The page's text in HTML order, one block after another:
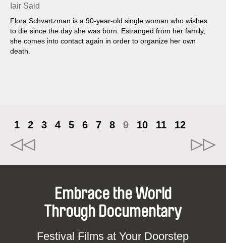
Iair Said
Flora Schvartzman is a 90-year-old single woman who wishes
to die since the day she was born. Estranged from her family,
she comes into contact again in order to organize her own
death.
1 2 3 4 5 6 7 8 9 10 11 12
Embrace the World
Through Documentary
Festival Films at Your Doorstep